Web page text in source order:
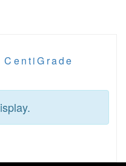
CentiGrade